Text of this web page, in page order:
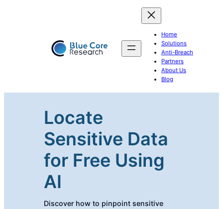
Home
Solutions
Anti-Breach
Partners
About Us
Blog
Locate
Sensitive Data
for Free Using
AI
Discover how to pinpoint sensitive